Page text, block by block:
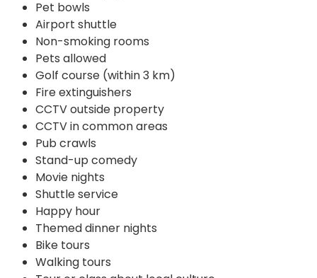
Pet bowls
Airport shuttle
Non-smoking rooms
Pets allowed
Golf course (within 3 km)
Fire extinguishers
CCTV outside property
CCTV in common areas
Pub crawls
Stand-up comedy
Movie nights
Shuttle service
Happy hour
Themed dinner nights
Bike tours
Walking tours